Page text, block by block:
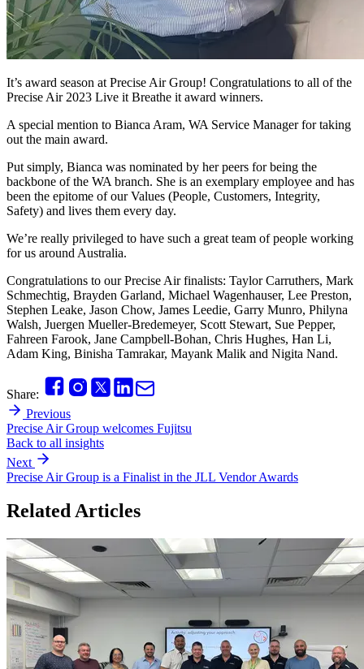
It’s award season at Precise Air Group! Congratulations to all of the
Precise Air 2023 Live it Breathe it award winners.
A special mention to Bianca Aram, WA Service Manager for taking
out the main award.
Put simply, Bianca was nominated by her peers for being the
backbone of the WA branch. She is an exemplary employee and has
been the epitome of our Values (People, Customers, Integrity,
Safety) and lives them every day.
We’re really privileged to have such a great team of people working
for us around Australia.
Congratulations to our Precise Air finalists: Taylor Carruthers, Mark
Schmechtig, Brayden Garland, Michael Wagenhauser, Lee Preston,
Stephen Leake, Jason Chow, James Leedie, Garry Munro, Philyna
Walsh, Juergen Mueller-Bredemeyer, Scott Stewart, Sue Pepper,
Fahreen Farook, Jane Campbell-Bohan, Chris Hughes, Han Li,
Adam King, Binisha Tamrakar, Mayank Malik and Nigita Nand.
Share:
Previous
Precise Air Group welcomes Fujitsu
Back to all insights
Next
Precise Air Group is a Finalist in the JLL Vendor Awards
Related Articles